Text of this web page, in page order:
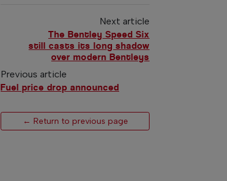
Next article
The Bentley Speed Six
still casts its long shadow
over modern Bentleys
Previous article
Fuel price drop announced
← Return to previous page